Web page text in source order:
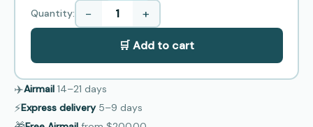
Quantity: − +
🛒 Add to cart
✈️Airmail 14–21 days
⚡Express delivery 5–9 days